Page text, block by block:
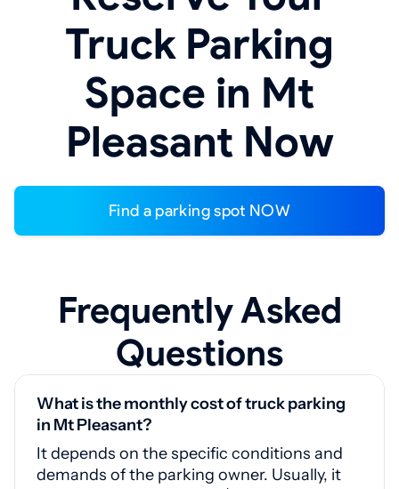
Truck Parking
Space in Mt
Pleasant Now
Find a parking spot NOW
Frequently Asked
Questions
What is the monthly cost of truck parking
in Mt Pleasant?
It depends on the specific conditions and
demands of the parking owner. Usually, it